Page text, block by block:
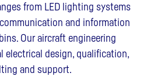
from LED lighting systems
and information
Our aircraft engineering
electrical design, qualification,
and support.